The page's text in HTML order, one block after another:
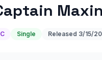
C Single Released 3/15/